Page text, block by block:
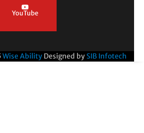
YouTube
Wise Ability Designed by SIB Infotech